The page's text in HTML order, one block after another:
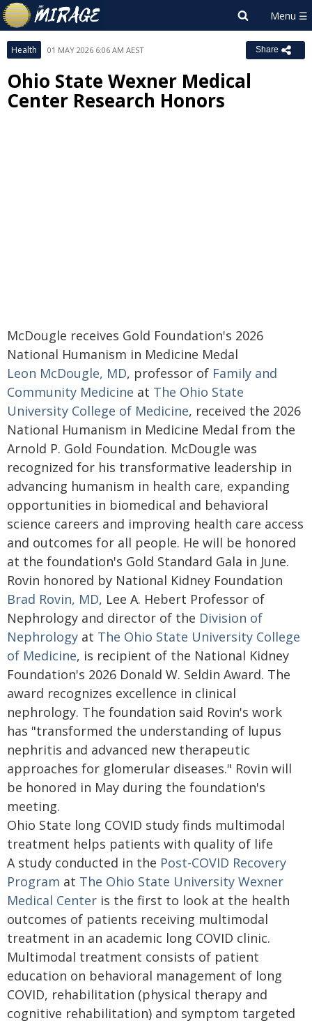
Health 01 MAY 2026 6:06 AM AEST Share
Ohio State Wexner Medical
Center Research Honors
McDougle receives Gold Foundation's 2026
National Humanism in Medicine Medal
Leon McDougle, MD, professor of Family and
Community Medicine at The Ohio State
University College of Medicine, received the 2026
National Humanism in Medicine Medal from the
Arnold P. Gold Foundation. McDougle was
recognized for his transformative leadership in
advancing humanism in health care, expanding
opportunities in biomedical and behavioral
science careers and improving health care access
and outcomes for all people. He will be honored
at the foundation's Gold Standard Gala in June.
Rovin honored by National Kidney Foundation
Brad Rovin, MD, Lee A. Hebert Professor of
Nephrology and director of the Division of
Nephrology at The Ohio State University College
of Medicine, is recipient of the National Kidney
Foundation's 2026 Donald W. Seldin Award. The
award recognizes excellence in clinical
nephrology. The foundation said Rovin's work
has "transformed the understanding of lupus
nephritis and advanced new therapeutic
approaches for glomerular diseases." Rovin will
be honored in May during the foundation's
meeting.
Ohio State long COVID study finds multimodal
treatment helps patients with quality of life
A study conducted in the Post-COVID Recovery
Program at The Ohio State University Wexner
Medical Center is the first to look at the health
outcomes of patients receiving multimodal
treatment in an academic long COVID clinic.
Multimodal treatment consists of patient
education on behavioral management of long
COVID, rehabilitation (physical therapy and
cognitive rehabilitation) and symptom targeted